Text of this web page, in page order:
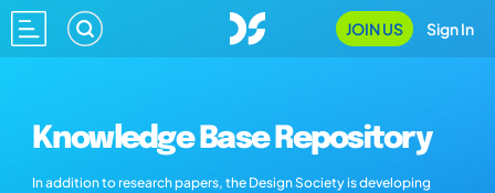
JOIN US Sign In
Knowledge Base Repository
In addition to research papers, the Design Society is developing